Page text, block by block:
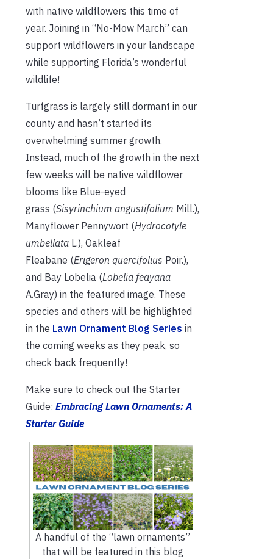
with native wildflowers this time of
year. Joining in “No-Mow March” can
support wildflowers in your landscape
while supporting Florida’s wonderful
wildlife!
Turfgrass is largely still dormant in our
county and hasn’t started its
overwhelming summer growth.
Instead, much of the growth in the next
few weeks will be native wildflower
blooms like Blue-eyed
grass (Sisyrinchium angustifolium Mill.),
Manyflower Pennywort (Hydrocotyle
umbellata L.), Oakleaf
Fleabane (Erigeron quercifolius Poir.),
and Bay Lobelia (Lobelia feayana
A.Gray) in the featured image. These
species and others will be highlighted
in the Lawn Ornament Blog Series in
the coming weeks as they peak, so
check back frequently!
Make sure to check out the Starter
Guide: Embracing Lawn Ornaments: A
Starter Guide
A handful of the “lawn ornaments”
that will be featured in this blog